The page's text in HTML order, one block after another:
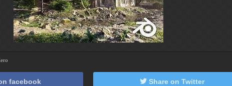
facebook Share on Twitter